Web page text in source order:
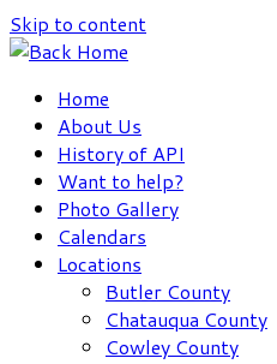
Skip to content
Home
About Us
History of API
Want to help?
Photo Gallery
Calendars
Locations
Butler County
Chatauqua County
Cowley County